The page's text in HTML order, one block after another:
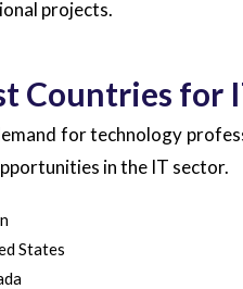
projects.
Countries for
for technology
in the IT sector.
States